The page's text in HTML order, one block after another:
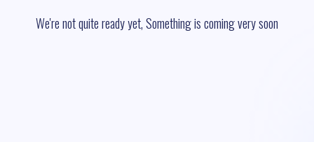
We're not quite ready yet, Something is coming very soon